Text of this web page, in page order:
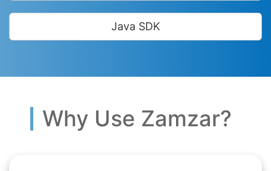
Java SDK
Why Use Zamzar?